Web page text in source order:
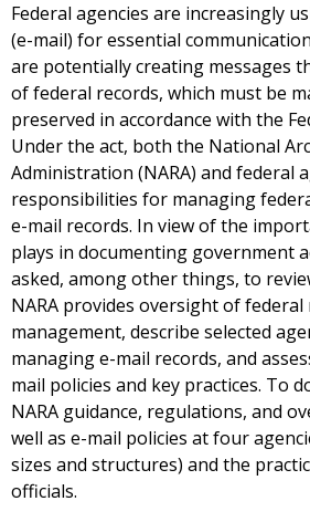
Federal agencies are increasingly
(e-mail) for essential
are potentially creating messages
of federal records, which must be
preserved in accordance with the
Under the act, both the National
Administration (NARA) and federal
responsibilities for managing
e-mail records. In view of the
plays in documenting government
asked, among other things, to
NARA provides oversight of federal
management, describe selected
managing e-mail records, and
mail policies and key practices. To
NARA guidance, regulations, and
well as e-mail policies at four
sizes and structures) and the
officials.